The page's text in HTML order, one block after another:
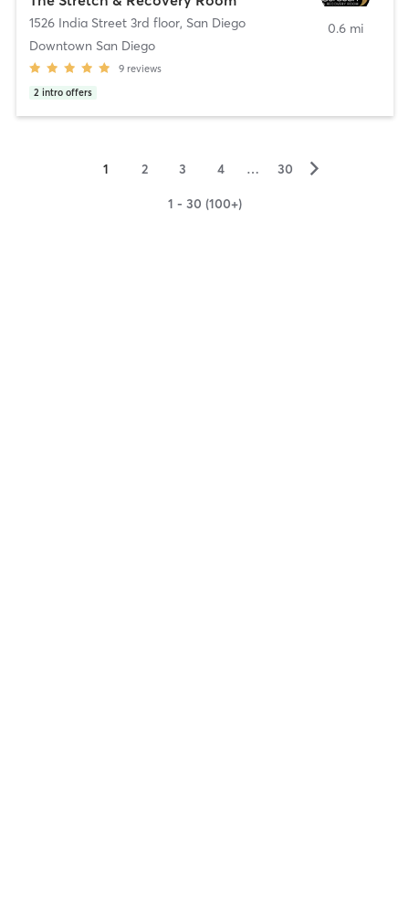
1526 India Street 3rd floor, San Diego
Downtown San Diego
9 reviews
2 intro offers
0.6 mi
1 2 3 4 … 30 ▻
1 - 30 (100+)